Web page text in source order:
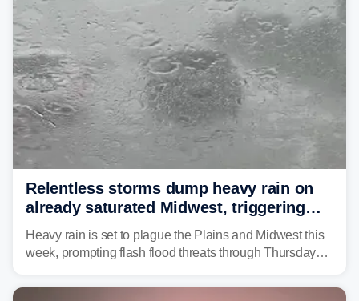
Relentless storms dump heavy rain on
already saturated Midwest, triggering
flash flood threats for millions
Heavy rain is set to plague the Plains and Midwest this
week, prompting flash flood threats through Thursday
year. Many locations are already running significantly